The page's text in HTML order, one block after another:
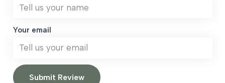
Your email
Submit Review